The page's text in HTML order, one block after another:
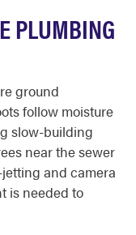
PLUMBING
ground
follow moisture
slow-building
near the sewer
and camera
is needed to